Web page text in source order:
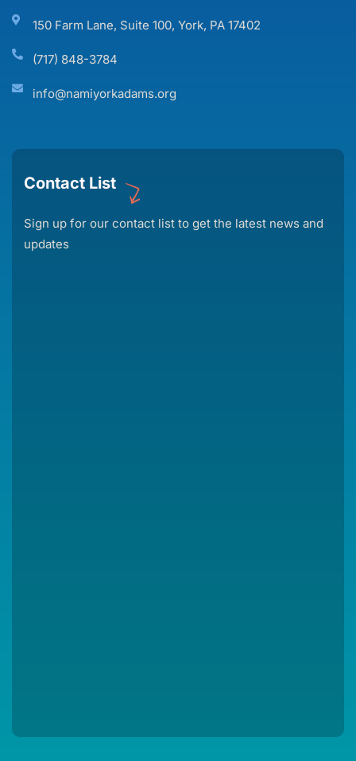
150 Farm Lane, Suite 100, York, PA 17402
(717) 848-3784
info@namiyorkadams.org
Contact List
Sign up for our contact list to get the latest news and
updates